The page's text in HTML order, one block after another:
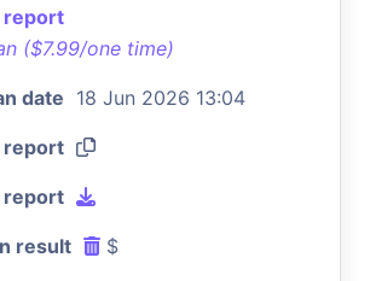
report
($7.99/one time)
date 18 Jun 2026 13:04
report
report
result $